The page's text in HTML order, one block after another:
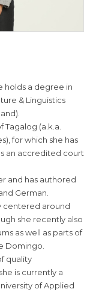
holds a degree in
& Linguistics
Tagalog (a.k.a.
for which she has
an accredited court
and has authored
German.
centered around
she recently also
as well as parts of
Domingo.
quality
is currently a
of Applied